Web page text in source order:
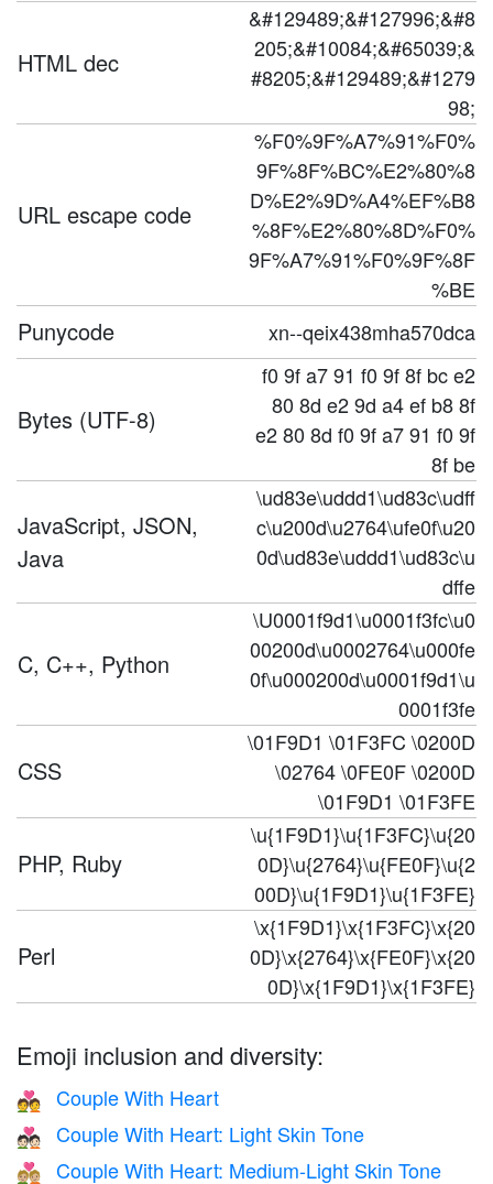
HTML dec
&#129489;&#127996;&#8
205;&#10084;&#65039;&
#8205;&#129489;&#1279
98;
URL escape code
%F0%9F%A7%91%F0%
9F%8F%BC%E2%80%8
D%E2%9D%A4%EF%B8
%8F%E2%80%8D%F0%
9F%A7%91%F0%9F%8F
%BE
Punycode xn--qeix438mha570dca
Bytes (UTF-8)
f0 9f a7 91 f0 9f 8f bc e2
80 8d e2 9d a4 ef b8 8f
e2 80 8d f0 9f a7 91 f0 9f
8f be
JavaScript, JSON,
Java
\ud83e\uddd1\ud83c\udff
c\u200d\u2764\ufe0f\u20
0d\ud83e\uddd1\ud83c\u
dffe
C, C++, Python
\U0001f9d1\u0001f3fc\u0
00200d\u0002764\u000fe
0f\u000200d\u0001f9d1\u
0001f3fe
CSS
\01F9D1 \01F3FC \0200D
\02764 \0FE0F \0200D
\01F9D1 \01F3FE
PHP, Ruby
\u{1F9D1}\u{1F3FC}\u{20
0D}\u{2764}\u{FE0F}\u{2
00D}\u{1F9D1}\u{1F3FE}
Perl
\x{1F9D1}\x{1F3FC}\x{20
0D}\x{2764}\x{FE0F}\x{20
0D}\x{1F9D1}\x{1F3FE}
Emoji inclusion and diversity:
💑 Couple With Heart
💑🏻 Couple With Heart: Light Skin Tone
💑🏼 Couple With Heart: Medium-Light Skin Tone